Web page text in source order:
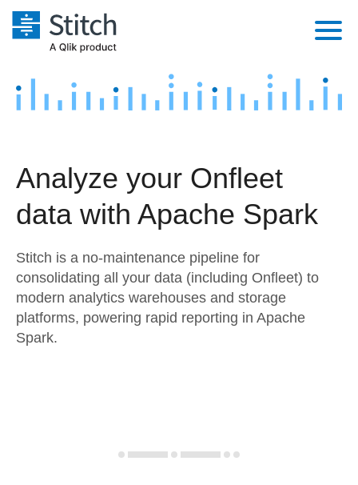
Platform
Security & Compliance
Performance & Reliability
Embedding
Transformation & Quality
For Enterprise
Marketing
Product Intelligence
Sources
Destination and Warehouses
Analysis Tools
Pricing
Customers
Sign in
Try it free
Contact Sales
Analyze your Onfleet
data with Apache Spark
Stitch is a no-maintenance pipeline for
consolidating all your data (including Onfleet) to
modern analytics warehouses and storage
platforms, powering rapid reporting in Apache
Spark.